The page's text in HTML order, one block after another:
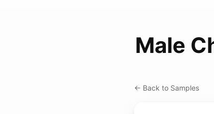
Male
← Back to Samples